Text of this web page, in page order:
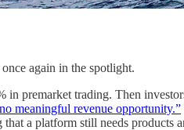
again in the spotlight.
premarket trading. Then
meaningful revenue opportunity.”
a platform still needs products